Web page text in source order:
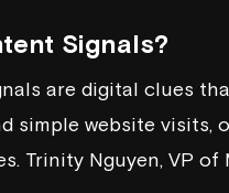
Signals?
are digital clues
simple website
Trinity Nguyen, VP of